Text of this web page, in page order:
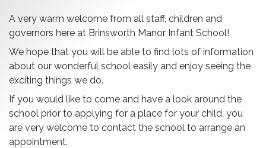
A very warm welcome from all staff, children and
governors here at Brinsworth Manor Infant School!
We hope that you will be able to find lots of information
about our wonderful school easily and enjoy seeing the
exciting things we do.
If you would like to come and have a look around the
school prior to applying for a place for your child, you
are very welcome to contact the school to arrange an
appointment.